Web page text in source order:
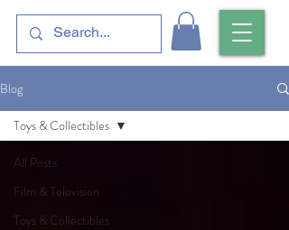
Blog
All Posts
Film & Television
Toys & Collectibles
Toys & Collectibles